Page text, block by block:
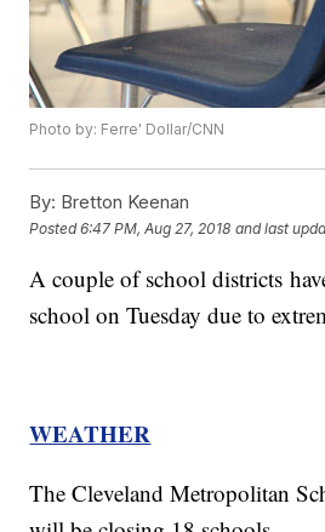
Photo by: Ferre' Dollar/CNN
By: Bretton Keenan
Posted6:47 PM, Aug 27, 2018 and last
A couple of school districts
school on Tuesday due to
WEATHER
The Cleveland Metropolitan